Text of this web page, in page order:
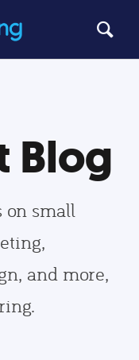
Blog
small
and more,